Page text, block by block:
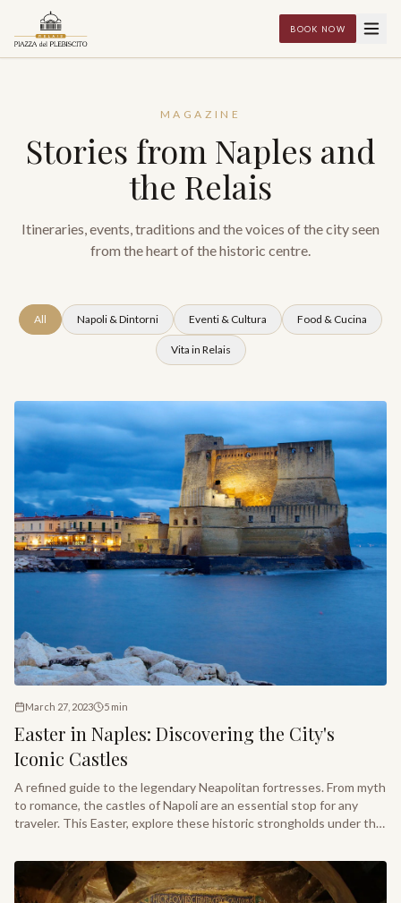
BOOK NOW
MAGAZINE
Stories from Naples and
the Relais
Itineraries, events, traditions and the voices of the city seen
from the heart of the historic centre.
All Napoli & Dintorni Eventi & Cultura Food & Cucina
Vita in Relais
March 27, 2023 5 min
Easter in Naples: Discovering the City's
Iconic Castles
A refined guide to the legendary Neapolitan fortresses. From myth
to romance, the castles of Napoli are an essential stop for any
traveler. This Easter, explore these historic strongholds under the